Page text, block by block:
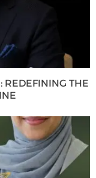
REDEFINING THE